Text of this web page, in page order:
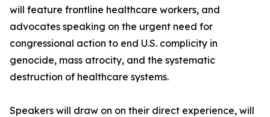
will feature frontline healthcare workers, and
advocates speaking on the urgent need for
congressional action to end U.S. complicity in
genocide, mass atrocity, and the systematic
destruction of healthcare systems.
Speakers will draw on on their direct experience, will